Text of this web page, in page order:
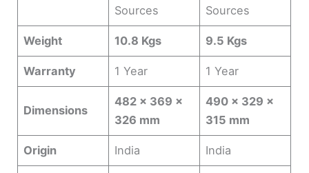
Sources
Sources
Weight 10.8 Kgs 9.5 Kgs
Warranty 1 Year 1 Year
Dimensions
482 x 369 x
326 mm
490 x 329 x
315 mm
Origin India India